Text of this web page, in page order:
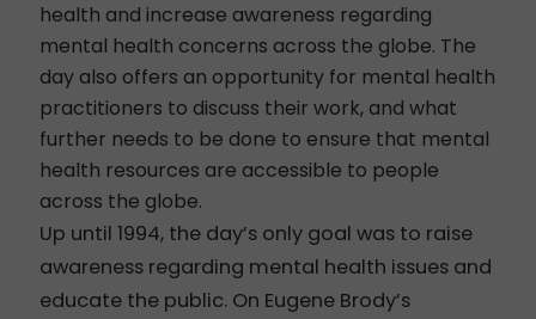
health and increase awareness regarding
mental health concerns across the globe. The
day also offers an opportunity for mental health
practitioners to discuss their work, and what
further needs to be done to ensure that mental
health resources are accessible to people
across the globe.
Up until 1994, the day’s only goal was to raise
awareness regarding mental health issues and
educate the public. On Eugene Brody’s